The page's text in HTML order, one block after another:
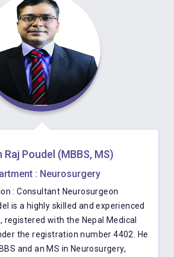
Raj Poudel (MBBS, MS)
: Neurosurgery
: Consultant Neurosurgeon
is a highly skilled and experienced
registered with the Nepal Medical
the registration number 4402. He
and an MS in Neurosurgery,